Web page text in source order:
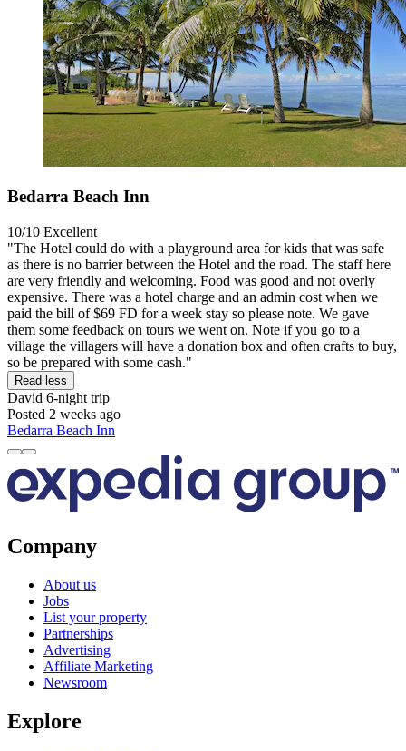
Bedarra Beach Inn
10/10 Excellent
"The Hotel could do with a playground area for kids that was safe
as there is no barrier between the Hotel and the road. The staff here
are very friendly and welcoming. Food was good and not overly
expensive. There was a hotel charge and an admin cost when we
paid the bill of $69 FD for a week stay so please note. We gave
them some feedback on tours we went on. Note if you go to a
village the villagers will have a donation box and often crafts to buy,
so be prepared with some cash."
Read less
David 6-night trip
Posted 2 weeks ago
Bedarra Beach Inn
Company
About us
Jobs
List your property
Partnerships
Advertising
Affiliate Marketing
Newsroom
Explore